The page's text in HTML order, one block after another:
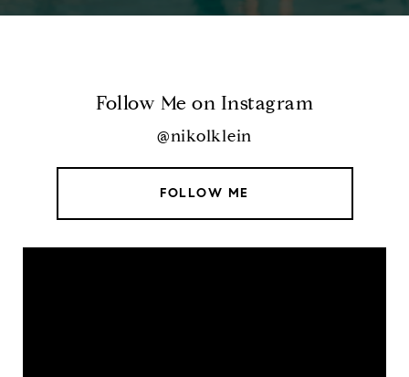
Follow Me on Instagram
@nikolklein
FOLLOW ME